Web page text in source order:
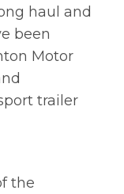
haul and
been
Motor
trailer
the